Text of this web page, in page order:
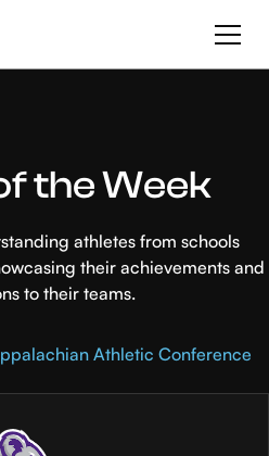
the Week
athletes from schools
their achievements and
to their teams.
Athletic Conference